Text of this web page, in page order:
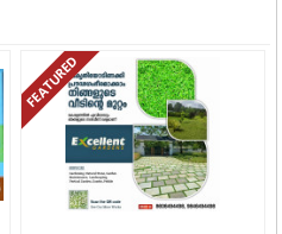
FEATURED